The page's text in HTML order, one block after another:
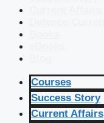
Courses
Success Story
Current Affairs